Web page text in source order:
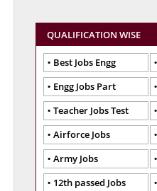
QUALIFICATION WISE
Best Jobs Engg
Engg Jobs Part
Teacher Jobs Test
Airforce Jobs
Army Jobs
12th passed Jobs